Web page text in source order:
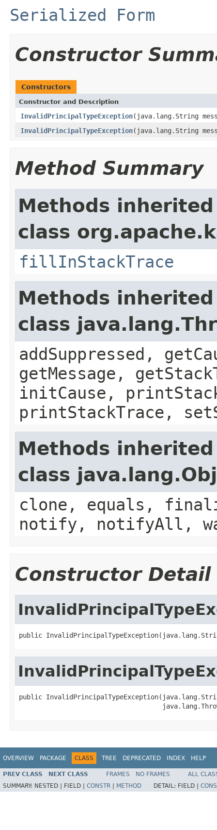
Serialized Form
Constructor
Constructors
Constructor and Description
InvalidPrincipalTypeException(java.lang.String
InvalidPrincipalTypeException(java.lang.String
Method Summary
Methods
class
fillInStackTrace
Methods
class
addSuppressed,
getMessage,
initCause,
printStackTrace,
Methods
class
clone, equals,
notify, notifyAll,
Constructor Detail
public
public
OVERVIEW PACKAGE CLASS TREE DEPRECATED INDEX HELP
PREV CLASS NEXT CLASS FRAMES NO FRAMES
ALL
SUMMARY: NESTED | FIELD | CONSTR METHOD DETAIL: FIELD |